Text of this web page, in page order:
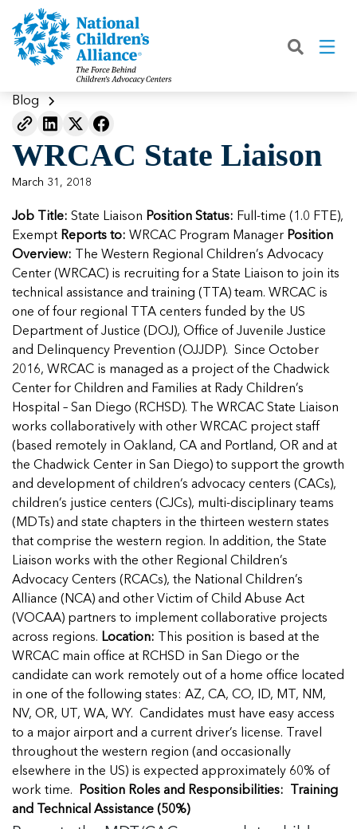
Back About
What We Do
Our Model
Our Outcomes
Our Strategic Plan
Annual Reports
Our Standards
Our People
Our People
NCA Board of Directors
Where Our Members Serve
See Coverage Maps
Our One in Ten Podcast
Featured Blog
In Movement: 7 Questions with Sarah
Matthews | Red River Children’s Advocacy
Center | North Dakota
Welcome to In Movement! In this segment of our
blog,...
Read more
Back Join
Join NCA
What NCA Accreditation Means
Member Types and Pricing
Make a Payment to NCA
Featured Blog
In Movement: 7 Questions with Sarah
Matthews | Red River Children’s Advocacy
Center | North Dakota
Welcome to In Movement! In this segment of our
blog,...
Read more
Back Learn
The Facts About Child Abuse
How to Prevent Child Abuse
How CACs Help Kids
About Youth Mental Health
2026 Leadership Conference
Mental Health Training for
Professionals
Featured Blog
In Movement: 7 Questions with Sarah
Matthews | Red River Children’s Advocacy
Center | North Dakota
Welcome to In Movement! In this segment of our
blog,...
Read more
Back Our Work
Helping Kids Heal
Funding Services for Children and
Families
Leading CAC Advocacy
Building Collaboration
Working with the FBI
Working with the military
National Initiatives
Managing Case Data
Featured Blog
In Movement: 7 Questions with Sarah
Matthews | Red River Children’s Advocacy
Center | North Dakota
Welcome to In Movement! In this segment of our
Read more
Back Advocacy
Fix Funding for Kids
Legislative Advocacy For CACs
Our Policy Positions
For Lawmakers
Featured Blog
In Movement: 7 Questions with Sarah
Matthews | Red River Children’s Advocacy
Center | North Dakota
Welcome to In Movement! In this segment of our
blog,...
Read more
Back Get Involved
Donate to NCA
Ways to Give
Partner With Us
Fundraise for NCA
Work with Us
Speak Up for Kids
Featured Blog
In Movement: 7 Questions with Sarah
Matthews | Red River Children’s Advocacy
Center | North Dakota
Welcome to In Movement! In this segment of our
blog,...
Read more
Back Media
Media Room
NCA Digital Media Kit
NCA Fact Sheet
Latest Coverage
Our CEO, Teresa Huizar
Featured Blog
In Movement: 7 Questions with Sarah
Matthews | Red River Children’s Advocacy
Center | North Dakota
Welcome to In Movement! In this segment of our
blog,...
Read more
Blog
WRCAC State Liaison
March 31, 2018
Job Title: State Liaison Position Status: Full-time (1.0 FTE),
Exempt Reports to: WRCAC Program Manager Position
Overview:
The Western Regional Children’s Advocacy
Center (WRCAC) is recruiting for a State Liaison to join its
technical assistance and training (TTA) team. WRCAC is
one of four regional TTA centers funded by the US
Department of Justice (DOJ), Office of Juvenile Justice
and Delinquency Prevention (OJJDP). Since October
2016, WRCAC is managed as a project of the Chadwick
Center for Children and Families at Rady Children’s
Hospital – San Diego (RCHSD). The WRCAC State Liaison
works collaboratively with other WRCAC project staff
(based remotely in Oakland, CA and Portland, OR and at
the Chadwick Center in San Diego) to support the growth
and development of children’s advocacy centers (CACs),
children’s justice centers (CJCs), multi-disciplinary teams
(MDTs) and state chapters in the thirteen western states
that comprise the western region. In addition, the State
Liaison works with the other Regional Children’s
Advocacy Centers (RCACs), the National Children’s
Alliance (NCA) and other Victim of Child Abuse Act
(VOCAA) partners to implement collaborative projects
across regions. Location:
This position is based at the
WRCAC main office at RCHSD in San Diego or the
candidate can work remotely out of a home office located
in one of the following states: AZ, CA, CO, ID, MT, NM,
NV, OR, UT, WA, WY. Candidates must have easy access
to a major airport and a current driver’s license. Travel
throughout the western region (and occasionally
elsewhere in the US) is expected approximately 60% of
work time.
Position Roles and Responsibilities:
Training
and Technical Assistance (50%)